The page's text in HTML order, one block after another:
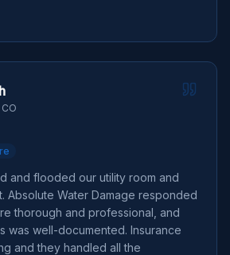
and flooded our utility room and
Absolute Water Damage responded
thorough and professional, and
was well-documented. Insurance
and they handled all the